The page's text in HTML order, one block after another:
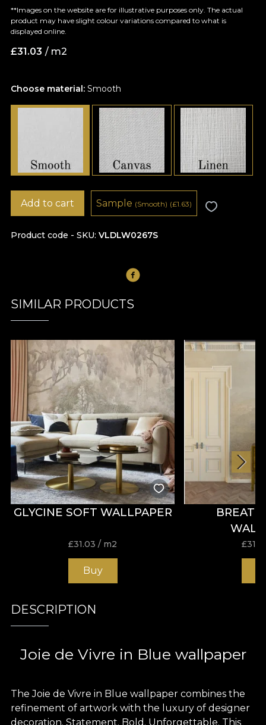
Choose material: Smooth
**Images on the website are for illustrative purposes only. The actual
product may have slight colour variations compared to what is
displayed online.
£31.03 / m2
Product code - SKU VLDLW0267S
Add to cart Sample (Smooth) (£1.63)
SIMILAR PRODUCTS
GLYCINE SOFT WALLPAPER
£31.03 / m2
Buy
£
DESCRIPTION
Joie de Vivre in Blue wallpaper
The Joie de Vivre in Blue wallpaper combines the
refinement of artwork with the luxury of designer
decoration. Statement. Bold. Unforgettable. This